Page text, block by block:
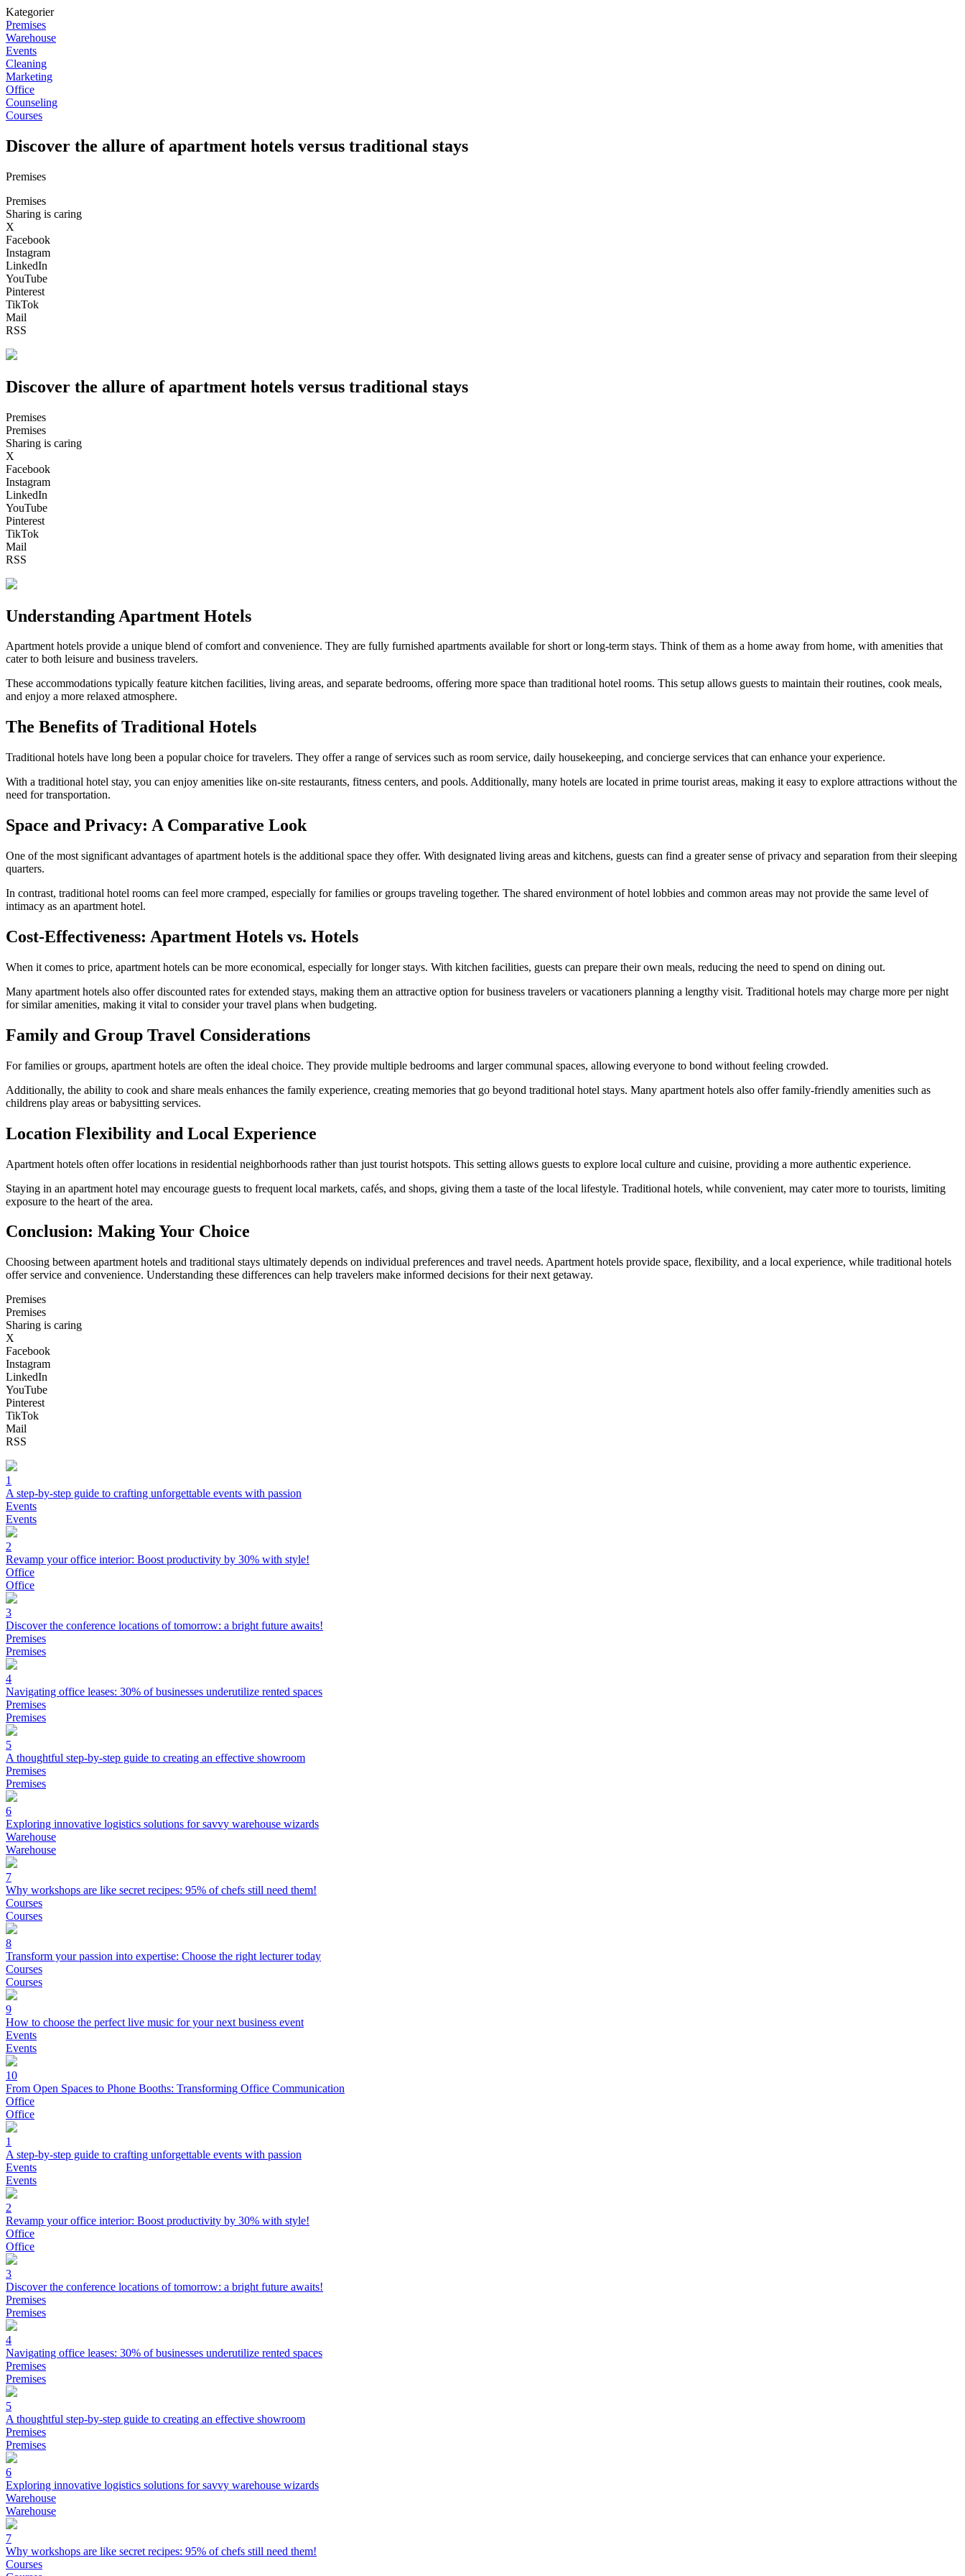
Kategorier
Premises
Warehouse
Events
Cleaning
Marketing
Office
Counseling
Courses
Discover the allure of apartment hotels versus traditional stays
Premises
Premises
Sharing is caring
X
Facebook
Instagram
LinkedIn
YouTube
Pinterest
TikTok
Mail
RSS
Discover the allure of apartment hotels versus traditional stays
Premises
Premises
Sharing is caring
X
Facebook
Instagram
LinkedIn
YouTube
Pinterest
TikTok
Mail
RSS
Understanding Apartment Hotels
Apartment hotels provide a unique blend of comfort and convenience. They are fully furnished apartments available for short or long-term stays. Think of them as a home away from home, with amenities that
cater to both leisure and business travelers.
These accommodations typically feature kitchen facilities, living areas, and separate bedrooms, offering more space than traditional hotel rooms. This setup allows guests to maintain their routines, cook meals,
and enjoy a more relaxed atmosphere.
The Benefits of Traditional Hotels
Traditional hotels have long been a popular choice for travelers. They offer a range of services such as room service, daily housekeeping, and concierge services that can enhance your experience.
With a traditional hotel stay, you can enjoy amenities like on-site restaurants, fitness centers, and pools. Additionally, many hotels are located in prime tourist areas, making it easy to explore attractions without the
need for transportation.
Space and Privacy: A Comparative Look
One of the most significant advantages of apartment hotels is the additional space they offer. With designated living areas and kitchens, guests can find a greater sense of privacy and separation from their sleeping
quarters.
In contrast, traditional hotel rooms can feel more cramped, especially for families or groups traveling together. The shared environment of hotel lobbies and common areas may not provide the same level of
intimacy as an apartment hotel.
Cost-Effectiveness: Apartment Hotels vs. Hotels
When it comes to price, apartment hotels can be more economical, especially for longer stays. With kitchen facilities, guests can prepare their own meals, reducing the need to spend on dining out.
Many apartment hotels also offer discounted rates for extended stays, making them an attractive option for business travelers or vacationers planning a lengthy visit. Traditional hotels may charge more per night
for similar amenities, making it vital to consider your travel plans when budgeting.
Family and Group Travel Considerations
For families or groups, apartment hotels are often the ideal choice. They provide multiple bedrooms and larger communal spaces, allowing everyone to bond without feeling crowded.
Additionally, the ability to cook and share meals enhances the family experience, creating memories that go beyond traditional hotel stays. Many apartment hotels also offer family-friendly amenities such as
childrens play areas or babysitting services.
Location Flexibility and Local Experience
Apartment hotels often offer locations in residential neighborhoods rather than just tourist hotspots. This setting allows guests to explore local culture and cuisine, providing a more authentic experience.
Staying in an apartment hotel may encourage guests to frequent local markets, cafés, and shops, giving them a taste of the local lifestyle. Traditional hotels, while convenient, may cater more to tourists, limiting
exposure to the heart of the area.
Conclusion: Making Your Choice
Choosing between apartment hotels and traditional stays ultimately depends on individual preferences and travel needs. Apartment hotels provide space, flexibility, and a local experience, while traditional hotels
offer service and convenience. Understanding these differences can help travelers make informed decisions for their next getaway.
Premises
Premises
Sharing is caring
X
Facebook
Instagram
LinkedIn
YouTube
Pinterest
TikTok
Mail
RSS
1
A step-by-step guide to crafting unforgettable events with passion
Events
Events
2
Revamp your office interior: Boost productivity by 30% with style!
Office
Office
3
Discover the conference locations of tomorrow: a bright future awaits!
Premises
Premises
4
Navigating office leases: 30% of businesses underutilize rented spaces
Premises
Premises
5
A thoughtful step-by-step guide to creating an effective showroom
Premises
Premises
6
Exploring innovative logistics solutions for savvy warehouse wizards
Warehouse
Warehouse
7
Why workshops are like secret recipes: 95% of chefs still need them!
Courses
Courses
8
Transform your passion into expertise: Choose the right lecturer today
Courses
Courses
9
How to choose the perfect live music for your next business event
Events
Events
10
From Open Spaces to Phone Booths: Transforming Office Communication
Office
Office
1
A step-by-step guide to crafting unforgettable events with passion
Events
Events
2
Revamp your office interior: Boost productivity by 30% with style!
Office
Office
3
Discover the conference locations of tomorrow: a bright future awaits!
Premises
Premises
4
Navigating office leases: 30% of businesses underutilize rented spaces
Premises
Premises
5
A thoughtful step-by-step guide to creating an effective showroom
Premises
Premises
6
Exploring innovative logistics solutions for savvy warehouse wizards
Warehouse
Warehouse
7
Why workshops are like secret recipes: 95% of chefs still need them!
Courses